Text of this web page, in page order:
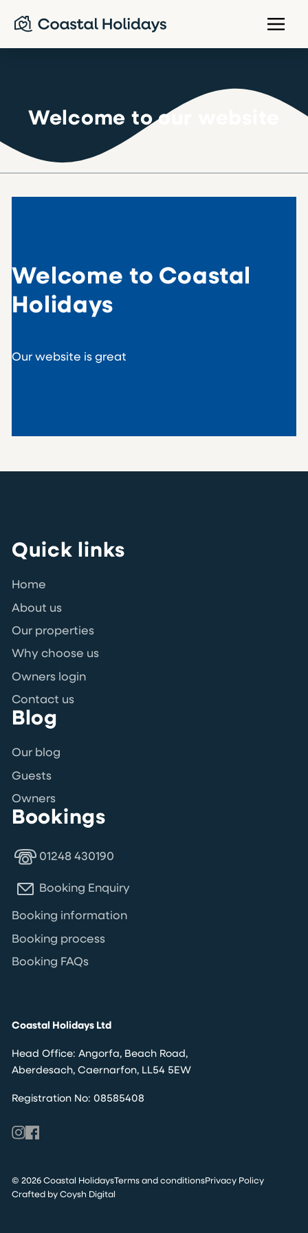
Welcome to our website
Welcome to Coastal
Holidays
Our website is great
Quick links
Home
About us
Our properties
Why choose us
Owners login
Contact us
Blog
Our blog
Guests
Owners
Bookings
01248 430190
Booking Enquiry
Booking information
Booking process
Booking FAQs
Coastal Holidays Ltd
Head Office: Angorfa, Beach Road,
Aberdesach, Caernarfon, LL54 5EW
Registration No: 08585408
© 2026 Coastal HolidaysTerms and conditionsPrivacy Policy
Crafted by Coysh Digital